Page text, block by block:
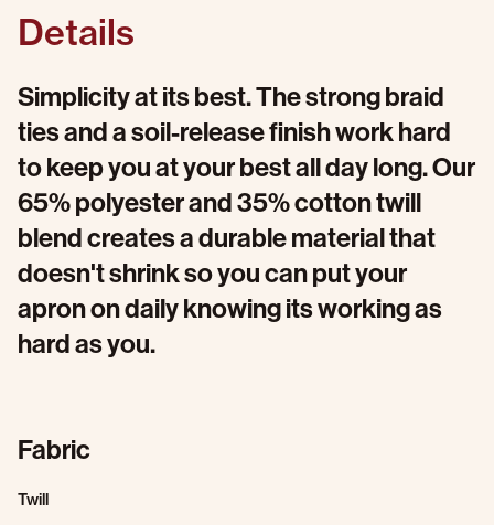
Details
Simplicity at its best. The strong braid
ties and a soil-release finish work hard
to keep you at your best all day long. Our
65% polyester and 35% cotton twill
blend creates a durable material that
doesn't shrink so you can put your
apron on daily knowing its working as
hard as you.
Fabric
Twill